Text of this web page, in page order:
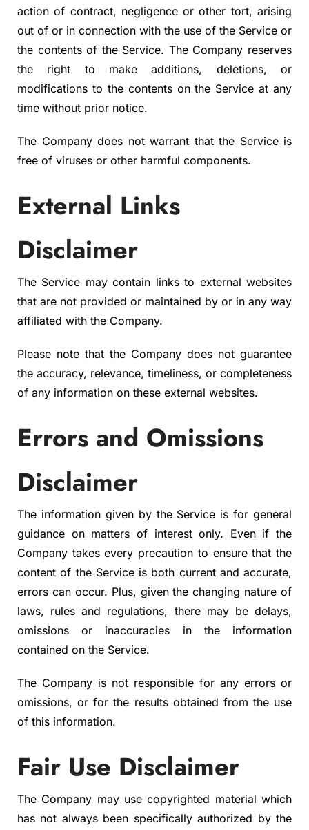
action of contract, negligence or other tort, arising
out of or in connection with the use of the Service or
the contents of the Service. The Company reserves
the right to make additions, deletions, or
modifications to the contents on the Service at any
time without prior notice.
The Company does not warrant that the Service is
free of viruses or other harmful components.
External Links
Disclaimer
The Service may contain links to external websites
that are not provided or maintained by or in any way
affiliated with the Company.
Please note that the Company does not guarantee
the accuracy, relevance, timeliness, or completeness
of any information on these external websites.
Errors and Omissions
Disclaimer
The information given by the Service is for general
guidance on matters of interest only. Even if the
Company takes every precaution to ensure that the
content of the Service is both current and accurate,
errors can occur. Plus, given the changing nature of
laws, rules and regulations, there may be delays,
omissions or inaccuracies in the information
contained on the Service.
The Company is not responsible for any errors or
omissions, or for the results obtained from the use
of this information.
Fair Use Disclaimer
The Company may use copyrighted material which
has not always been specifically authorized by the